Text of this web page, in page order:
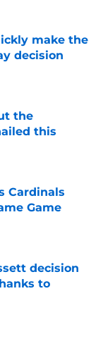
make the
decision
the
this
Cardinals
Game
decision
to